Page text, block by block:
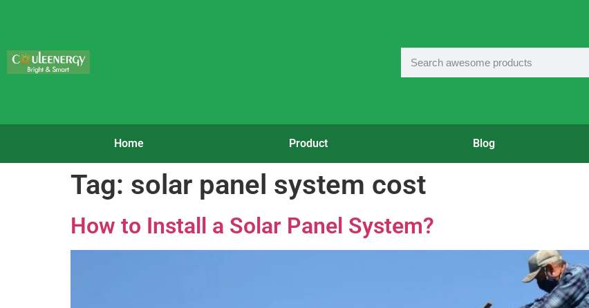
Home Product Blog
Tag: solar panel system cost
How to Install a Solar Panel System?